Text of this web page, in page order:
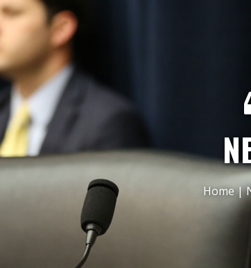
Home|